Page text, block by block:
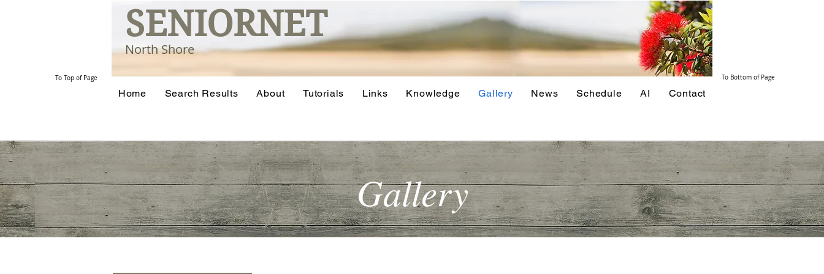
To Top of Page
North Shore
SENIORNET
Home Search Results About Tutorials Links Knowledge Gallery News Schedule AI Contact
To Bottom of Page
Gallery